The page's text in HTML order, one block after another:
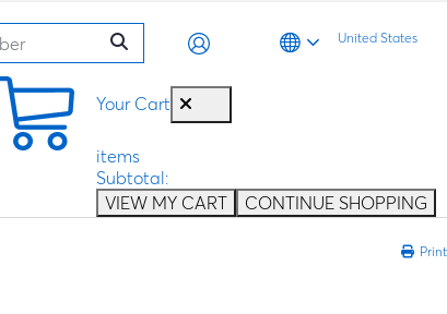
United States
Your Cart
items
Subtotal:
VIEW MY CART
CONTINUE SHOPPING
Print